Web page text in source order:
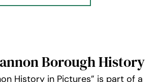
Borough History
History in Pictures” is part of a